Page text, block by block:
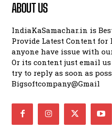
ABOUT US
IndiaKaSamachar.in is
Provide Latest Content for
anyone have issue with
Or its content just email
try to reply as soon as
Bigsoftcompany@Gmail